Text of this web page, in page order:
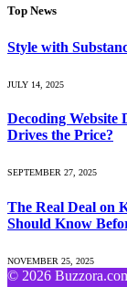
Top News
Style with
JULY 14, 2025
Decoding Website
Drives the Price?
SEPTEMBER 27, 2025
The Real Deal on
Should Know
NOVEMBER 25, 2025
© 2026